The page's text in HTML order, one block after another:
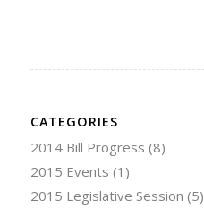
CATEGORIES
2014 Bill Progress (8)
2015 Events (1)
2015 Legislative Session (5)